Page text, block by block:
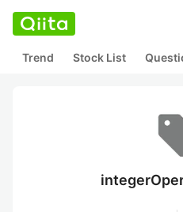
Trend Stock List